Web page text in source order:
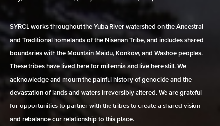
SYRCL works throughout the Yuba River watershed on the Ancestral
and Traditional homelands of the Nisenan Tribe, and includes shared
boundaries with the Mountain Maidu, Konkow, and Washoe peoples.
These tribes have lived here for millennia and live here still. We
acknowledge and mourn the painful history of genocide and the
devastation of lands and waters irreversibly altered. We are grateful
for opportunities to partner with the tribes to create a shared vision
and rebalance our relationship to this place.